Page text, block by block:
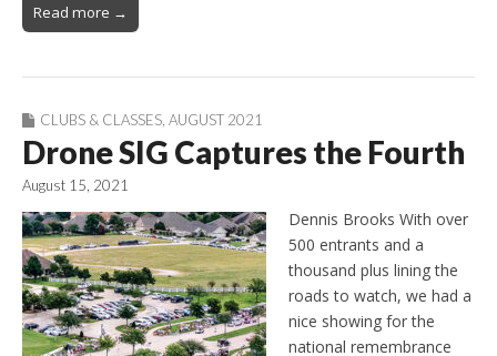
Read more →
CLUBS & CLASSES AUGUST 2021
Drone SIG Captures the Fourth
August 15, 2021
Dennis Brooks With over
500 entrants and a
thousand plus lining the
roads to watch, we had a
nice showing for the
national remembrance